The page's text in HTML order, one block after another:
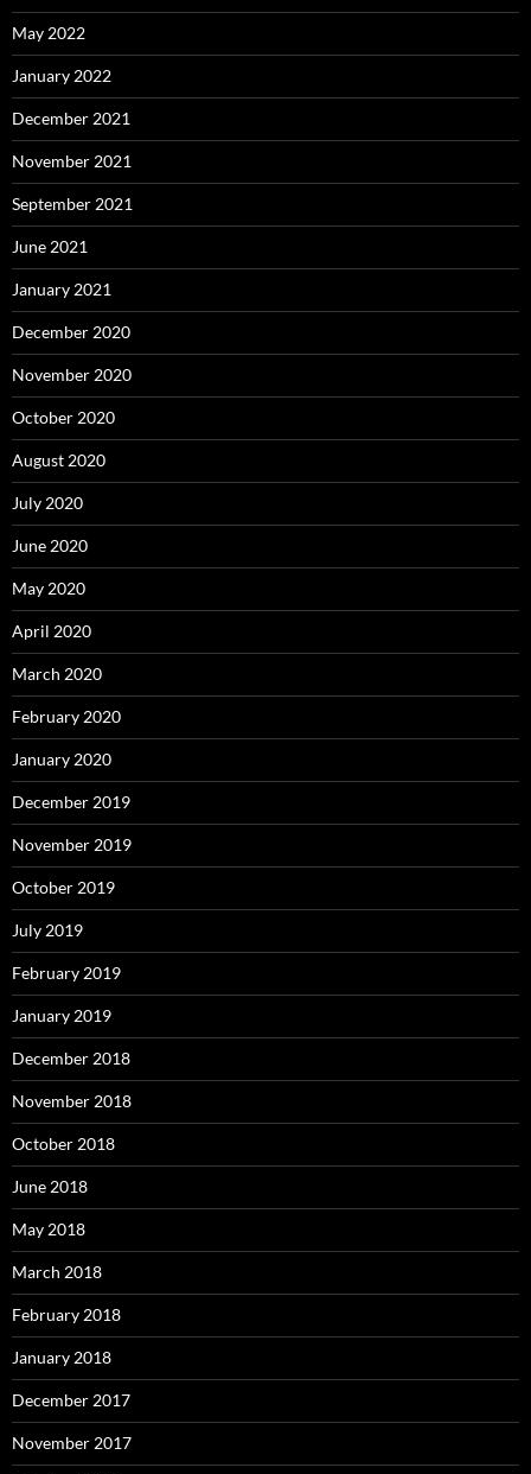
May 2022
January 2022
December 2021
November 2021
September 2021
June 2021
January 2021
December 2020
November 2020
October 2020
August 2020
July 2020
June 2020
May 2020
April 2020
March 2020
February 2020
January 2020
December 2019
November 2019
October 2019
July 2019
February 2019
January 2019
December 2018
November 2018
October 2018
June 2018
May 2018
March 2018
February 2018
January 2018
December 2017
November 2017